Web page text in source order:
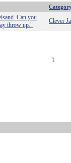
Can you
throw up."
Clever
1